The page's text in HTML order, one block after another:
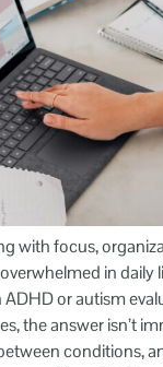
with focus,
in daily
or autism
the answer isn’t
conditions,